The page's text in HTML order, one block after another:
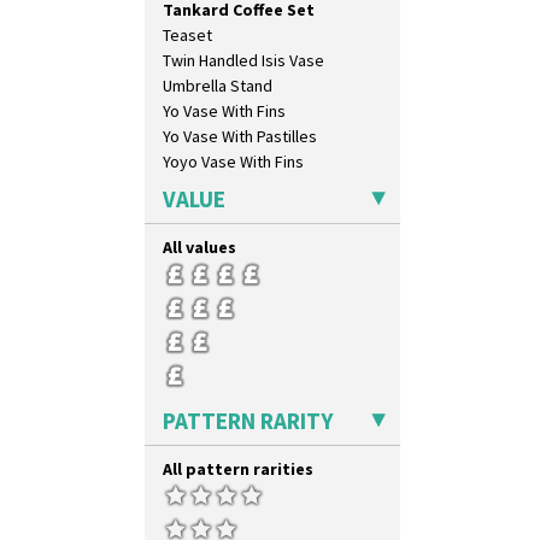
Oranges And Lemons
Original Bizarre
Pastel Autumn
Patina Coastal
Persian 1
Picasso Flower Orange
Picasso Flower Red
Pink Pearls
Pink Roof Cottage
Ravel
Red Autumn
Red Roofs
Red Roses (Latona)
Red Trees And House
Red Tulip (Tulip & Leaves)
Rose (Inspiration)
Secrets
Secrets Orange
Sliced Circle
Solitude
Tankard Coffee Set
Teaset
Twin Handled Isis Vase
Umbrella Stand
Yo Vase With Fins
Yo Vase With Pastilles
Yoyo Vase With Fins
VALUE
All values
PATTERN RARITY
All pattern rarities